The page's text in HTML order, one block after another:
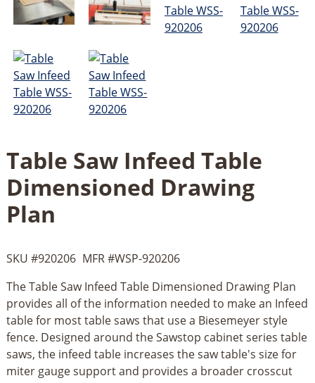
Table Saw Infeed Table
Dimensioned Drawing
Plan
SKU #920206 MFR #WSP-920206
The Table Saw Infeed Table Dimensioned Drawing Plan
provides all of the information needed to make an Infeed
table for most table saws that use a Biesemeyer style
fence. Designed around the Sawstop cabinet series table
saws, the infeed table increases the saw table's size for
miter gauge support and provides a broader crosscut